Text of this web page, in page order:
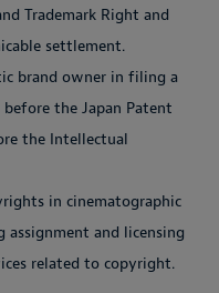
Trademark Right and
settlement.
brand owner in filing a
the Japan Patent
the Intellectual
in cinematographic
assignment and licensing
related to copyright.